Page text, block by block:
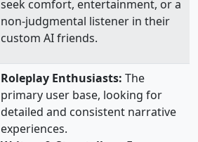
seek comfort, entertainment, or a
non-judgmental listener in their
custom AI friends.
Roleplay Enthusiasts: The
primary user base, looking for
detailed and consistent narrative
experiences.